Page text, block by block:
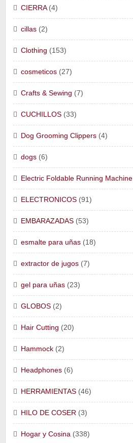
CIERRA(4)
cillas (2)
Clothing (153)
cosmeticos (27)
Crafts & Sewing (7)
CUCHILLOS (33)
Dog Grooming Clippers (4)
dogs (6)
Electric Foldable Running Machine
ELECTRONICOS (91)
EMBARAZADAS (53)
esmalte para uñas (18)
extractor de jugos (7)
gel para uñas (23)
GLOBOS (2)
Hair Cutting (20)
Hammock (2)
Headphones (6)
HERRAMIENTAS (46)
HILO DE COSER (3)
Hogar y Cosina (338)